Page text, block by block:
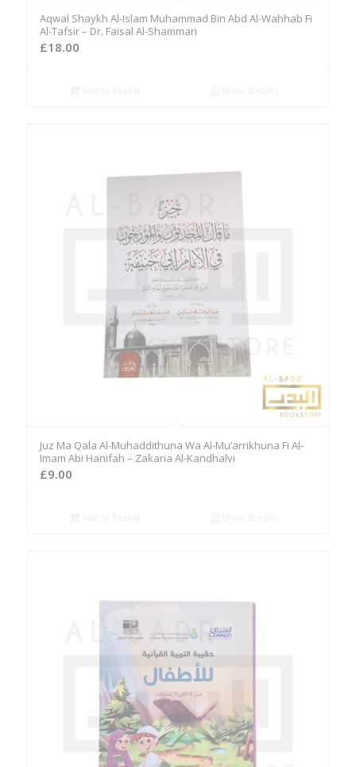
Aqwal Shaykh Al-Islam Muhammad Bin Abd Al-Wahhab Fi
Al-Tafsir – Dr. Faisal Al-Shammari
£18.00
Juz Ma Qala Al-Muhaddithuna Wa Al-Mu’arrikhuna Fi Al-
Imam Abi Hanifah – Zakaria Al-Kandhalvi
£9.00